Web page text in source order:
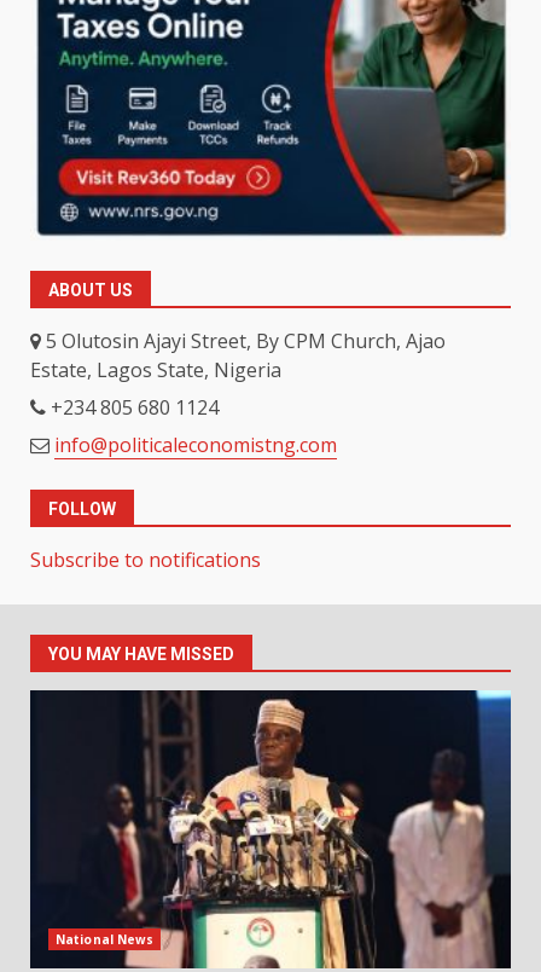
ABOUT US
5 Olutosin Ajayi Street, By CPM Church, Ajao
Estate, Lagos State, Nigeria
+234 805 680 1124
info@politicaleconomistng.com
FOLLOW
Subscribe to notifications
YOU MAY HAVE MISSED
National News